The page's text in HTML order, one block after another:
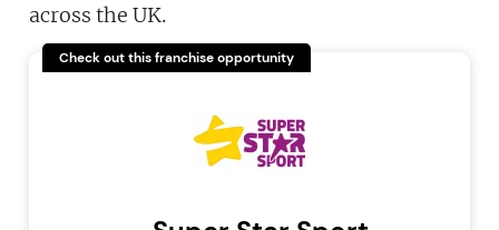
across the UK.
Check out this franchise opportunity